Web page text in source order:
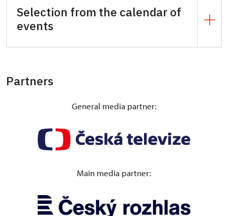
Selection from the calendar of
events
Habsburgs – at Home in the Czech Lands as well”
The guided evening tour of the castle is dedicated
to the most significant Habsburgs who visited or
owned Konopiště. It is an impressive walk through
visitors will be able to see many unique historical
from different period styles as well as from
chambers that are not normally open to the public.
Partners
General media partner:
Main media partner: